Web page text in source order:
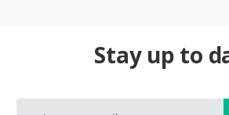
Stay up to